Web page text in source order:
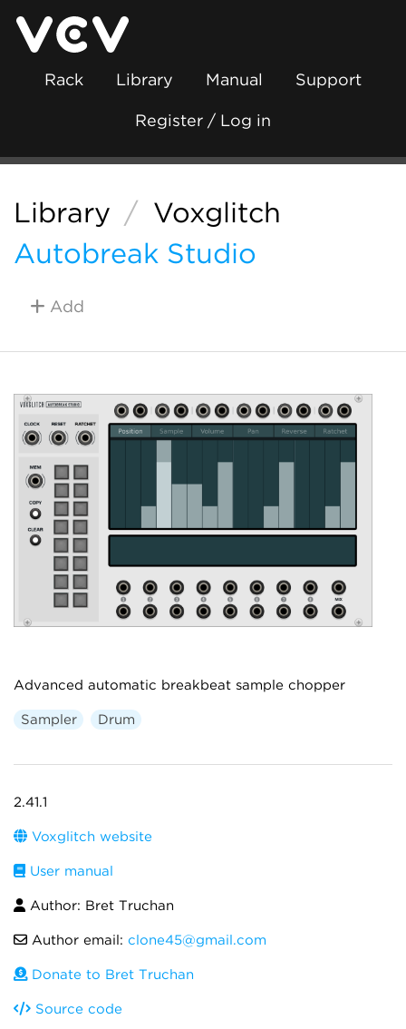
Rack Library Manual Support
Register / Log in
Library / Voxglitch
Autobreak Studio
Add
Advanced automatic breakbeat sample chopper
Sampler Drum
2.41.1
Voxglitch website
User manual
Author: Bret Truchan
Author email: clone45@gmail.com
Donate to Bret Truchan
Source code